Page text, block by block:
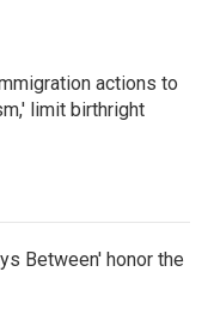
actions to
limit birthright
Between' honor the